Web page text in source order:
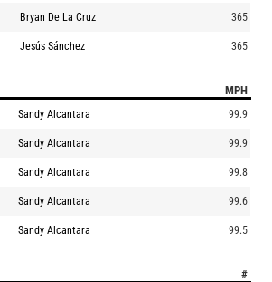
Bryan De La Cruz 365
Jesús Sánchez 365
MPH
Sandy Alcantara 99.9
Sandy Alcantara 99.9
Sandy Alcantara 99.8
Sandy Alcantara 99.6
Sandy Alcantara 99.5
#